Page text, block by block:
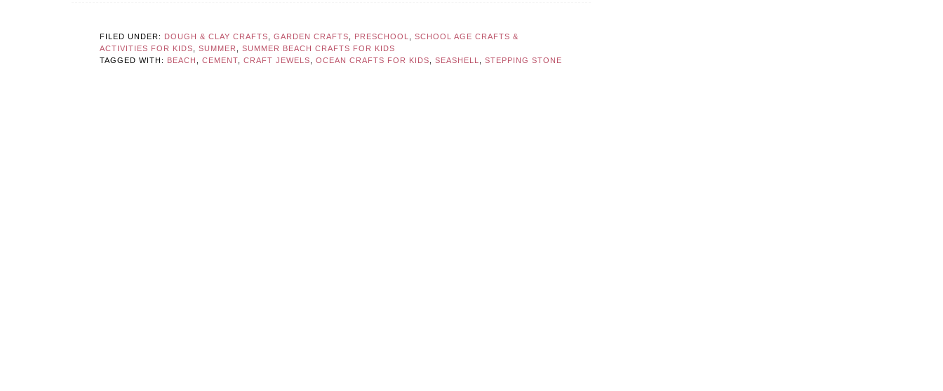
FILED UNDER: DOUGH & CLAY CRAFTS GARDEN CRAFTS PRESCHOOL
SCHOOL AGE CRAFTS &
ACTIVITIES FOR KIDS
SUMMER
SUMMER BEACH CRAFTS FOR KIDS
TAGGED WITH: BEACH CEMENT CRAFT JEWELS OCEAN CRAFTS FOR KIDS SEASHELL STEPPING STONE